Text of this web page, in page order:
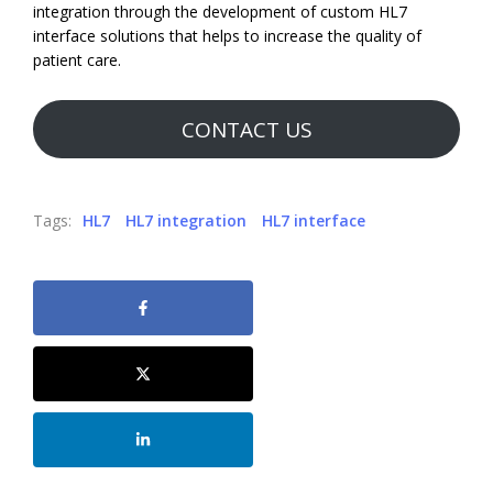
integration through the development of custom HL7
interface solutions that helps to increase the quality of
patient care.
CONTACT US
Tags: HL7 HL7 integration HL7 interface